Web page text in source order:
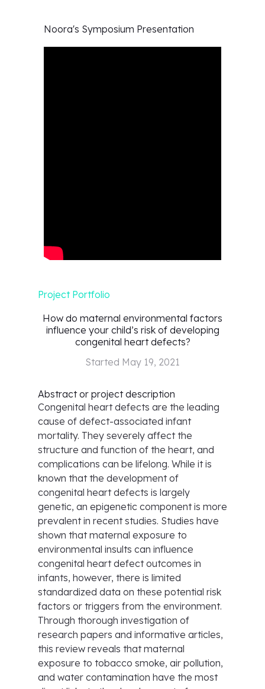
Noora's Symposium Presentation
Project Portfolio
How do maternal environmental factors
influence your child’s risk of developing
congenital heart defects?
Started May 19, 2021
Abstract or project description
Congenital heart defects are the leading
cause of defect-associated infant
mortality. They severely affect the
structure and function of the heart, and
complications can be lifelong. While it is
known that the development of
congenital heart defects is largely
genetic, an epigenetic component is more
prevalent in recent studies. Studies have
shown that maternal exposure to
environmental insults can influence
congenital heart defect outcomes in
infants, however, there is limited
standardized data on these potential risk
factors or triggers from the environment.
Through thorough investigation of
research papers and informative articles,
this review reveals that maternal
exposure to tobacco smoke, air pollution,
and water contamination have the most